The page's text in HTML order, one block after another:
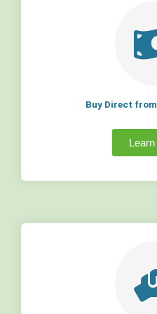
Buy Direct from